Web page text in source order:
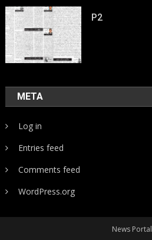
P2
META
Log in
Entries feed
Comments feed
WordPress.org
News Portal